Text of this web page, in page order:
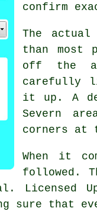
confirm
The
than most
off the
carefully
it up. A
Severn
corners at
When it
followed.
Licensed
sure that